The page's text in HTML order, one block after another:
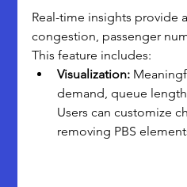
Real-time insights provide
congestion, passenger
This feature includes:
Visualization:
demand, queue
Users can customize
removing PBS